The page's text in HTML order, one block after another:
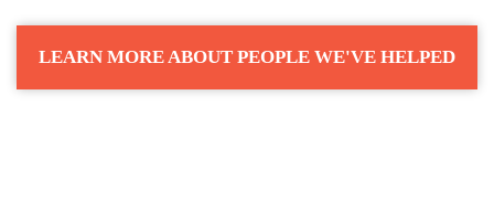
LEARN MORE ABOUT PEOPLE WE'VE HELPED